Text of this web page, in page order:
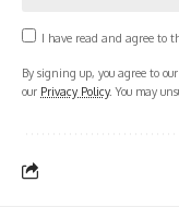
I have read and agree to
By signing up, you agree to
our Privacy Policy. You may